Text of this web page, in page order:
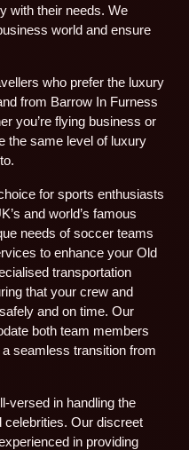
with their needs. We
world and ensure
who prefer the luxury
from Barrow In Furness
you’re flying business or
the same level of luxury
for sports enthusiasts
and world’s famous
needs of soccer teams
to enhance your Old
transportation
that your crew and
and on time. Our
both team members
seamless transition from
versed in handling the
celebrities. Our discreet
in providing